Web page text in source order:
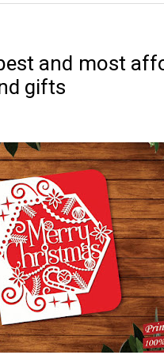
and most
gifts